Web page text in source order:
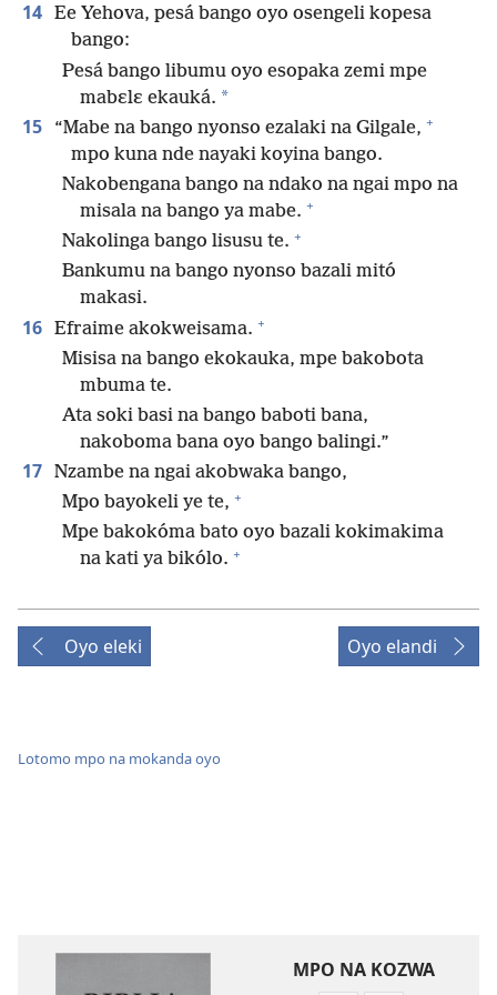
14 Ee Yehova, pesá bango oyo osengeli kopesa
bango:
Pesá bango libumu oyo esopaka zemi mpe
mabɛlɛ ekauká. *
15 “Mabe na bango nyonso ezalaki na Gilgale, +
mpo kuna nde nayaki koyina bango.
Nakobengana bango na ndako na ngai mpo na
misala na bango ya mabe. +
Nakolinga bango lisusu te. +
Bankumu na bango nyonso bazali mitó
makasi.
16 Efraime akokweisama. +
Misisa na bango ekokauka, mpe bakobota
mbuma te.
Ata soki basi na bango baboti bana,
nakoboma bana oyo bango balingi.”
17 Nzambe na ngai akobwaka bango,
Mpo bayokeli ye te, +
Mpe bakokóma bato oyo bazali kokimakima
na kati ya bikólo. +
Oyo eleki Oyo elandi
Lotomo mpo na mokanda oyo
MPO NA KOZWA